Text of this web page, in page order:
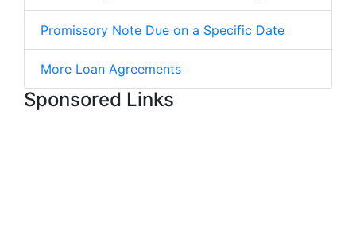
Promissory Note Due on a Specific Date
More Loan Agreements
Sponsored Links